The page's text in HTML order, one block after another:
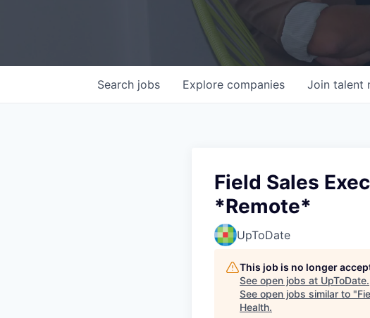
Search jobs Explore companies Join talent
Field Sales
*Remote*
UpToDate
This job is no longer
See open jobs at UpToDate.
See open jobs similar to "
Health.